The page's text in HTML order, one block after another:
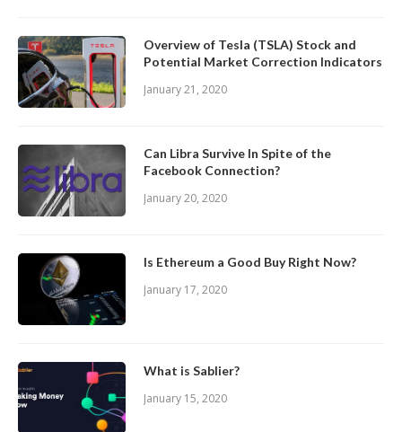
Overview of Tesla (TSLA) Stock and
Potential Market Correction Indicators
January 21, 2020
Can Libra Survive In Spite of the
Facebook Connection?
January 20, 2020
Is Ethereum a Good Buy Right Now?
January 17, 2020
What is Sablier?
January 15, 2020